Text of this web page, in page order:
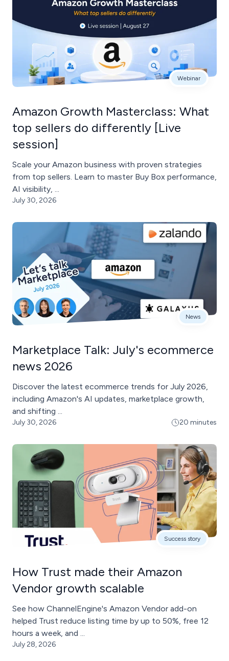
Webinar
Amazon Growth Masterclass: What
top sellers do differently [Live
session]
Scale your Amazon business with proven strategies
from top sellers. Learn to master Buy Box performance,
AI visibility, ...
July 30, 2026
News
Marketplace Talk: July's ecommerce
news 2026
Discover the latest ecommerce trends for July 2026,
including Amazon's AI updates, marketplace growth,
and shifting ...
July 30, 2026 20 minutes
Success story
How Trust made their Amazon
Vendor growth scalable
See how ChannelEngine's Amazon Vendor add-on
helped Trust reduce listing time by up to 50%, free 12
hours a week, and ...
July 28, 2026